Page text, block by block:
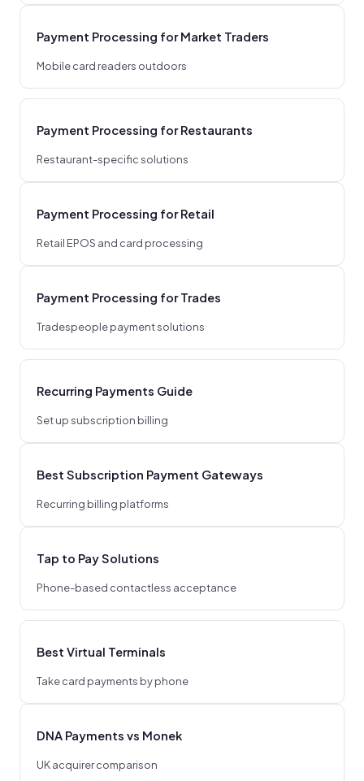
Payment Processing for Market Traders
Mobile card readers outdoors
Payment Processing for Restaurants
Restaurant-specific solutions
Payment Processing for Retail
Retail EPOS and card processing
Payment Processing for Trades
Tradespeople payment solutions
Recurring Payments Guide
Set up subscription billing
Best Subscription Payment Gateways
Recurring billing platforms
Tap to Pay Solutions
Phone-based contactless acceptance
Best Virtual Terminals
Take card payments by phone
DNA Payments vs Monek
UK acquirer comparison